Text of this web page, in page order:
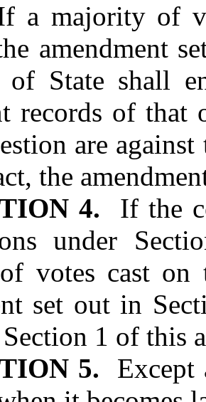
a majority of
amendment
of State shall
records of
are
the
4. If the
under
votes cast
set out in
1 of this
5. Except